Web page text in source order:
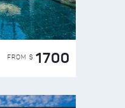
FROM $ 1700